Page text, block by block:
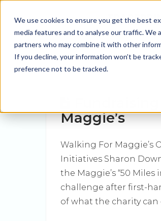
We use cookies to ensure you get the best
media features and to analyse our traffic. We
partners who may combine it with other
If you decline, your information won’t be
preference not to be tracked.
Maggie’s
Walking For Maggie’s
Initiatives Sharon
the Maggie’s “50 Miles
challenge after first-
of what the charity can